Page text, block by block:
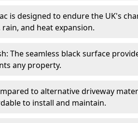
is designed to endure the UK's
and heat expansion.
The seamless black surface
any property.
to alternative driveway
to install and maintain.